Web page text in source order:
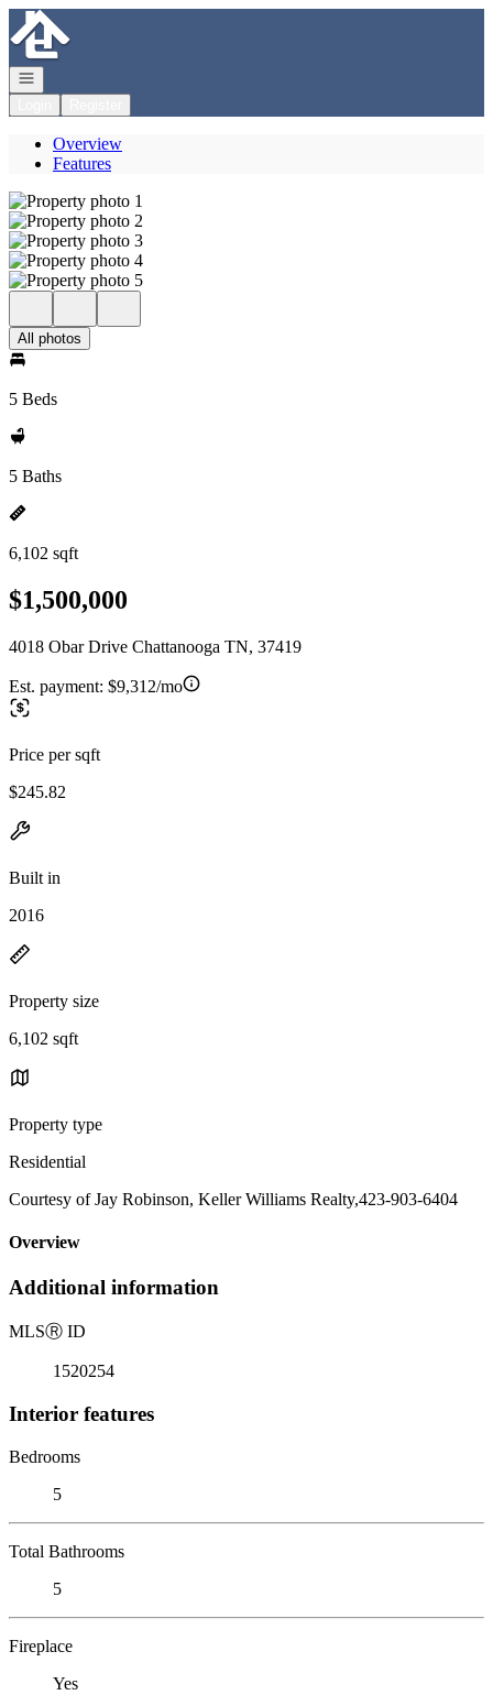
Go to: Homepage
Open navigation
Overview
Features
All photos
5 Beds
5 Baths
6,102 sqft
$1,500,000
4018 Obar Drive Chattanooga TN, 37419
Est. payment: $9,312/mo
Price per sqft
$245.82
Built in
2016
Property size
6,102 sqft
Property type
Residential
Courtesy of Jay Robinson, Keller Williams Realty,423-903-6404
Overview
Additional information
MLSⓇ ID
1520254
Interior features
Bedrooms
5
Total Bathrooms
5
Fireplace
Yes